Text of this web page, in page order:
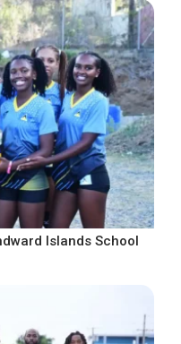
Islands School